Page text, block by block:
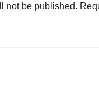
not be published.